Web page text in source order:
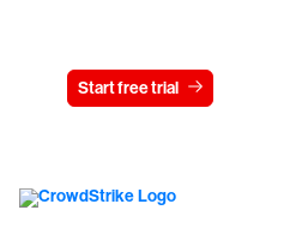
Start free trial